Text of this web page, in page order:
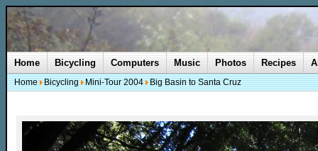
Home Bicycling Computers Music Photos Recipes
Home Bicycling Mini-Tour 2004 Big Basin to Santa Cruz